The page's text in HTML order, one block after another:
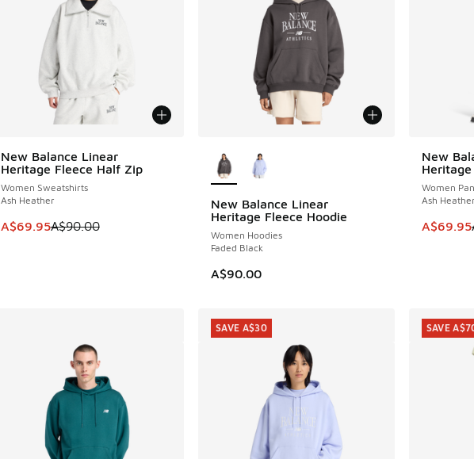
New Balance Linear
Heritage Fleece Half Zip
Women Sweatshirts
Ash Heather
This item is on sale. Price dropped from A$90.00 to A$69.95
A$69.95A$90.00
SAVE A$20
New Balance Linear
Heritage Fleece Hoodie
Women Hoodies
Faded Black
A$90.00
New
Women
Ash Heather
This
A$69.95
SAVE
SAVE A$30 SAVE